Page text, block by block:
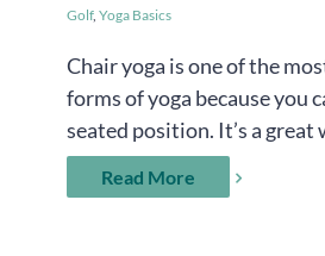
Golf, Yoga Basics
Chair yoga is one of the
forms of yoga because you
seated position. It’s a great
Read More